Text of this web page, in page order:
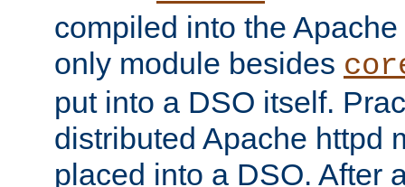
compiled into the
only module besides
put into a DSO itself.
distributed Apache httpd
placed into a DSO. After